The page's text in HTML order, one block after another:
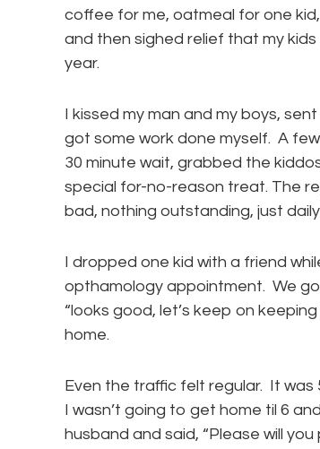
coffee for me, oatmeal for one
and then sighed relief that my
year.
I kissed my man and my boys,
got some work done myself. A
30 minute wait, grabbed the
special for-no-reason treat. The
bad, nothing outstanding, just
I dropped one kid with a friend
opthamology appointment. We
“looks good, let’s keep on
home.
Even the traffic felt regular. It was
I wasn’t going to get home til 6
husband and said, “Please will